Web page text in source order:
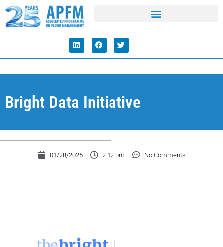
Bright Data Initiative
01/28/2025 2:12 pm No Comments